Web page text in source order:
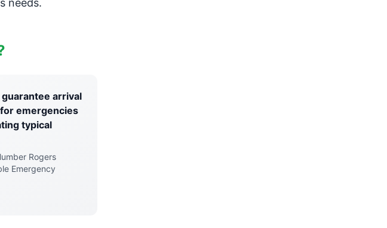
needs.
guarantee arrival
emergencies
typical
Rogers
Emergency